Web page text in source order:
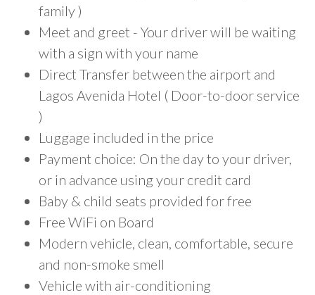
family )
Meet and greet - Your driver will be waiting
with a sign with your name
Direct Transfer between the airport and
Lagos Avenida Hotel ( Door-to-door service
)
Luggage included in the price
Payment choice: On the day to your driver,
or in advance using your credit card
Baby & child seats provided for free
Free WiFi on Board
Modern vehicle, clean, comfortable, secure
and non-smoke smell
Vehicle with air-conditioning